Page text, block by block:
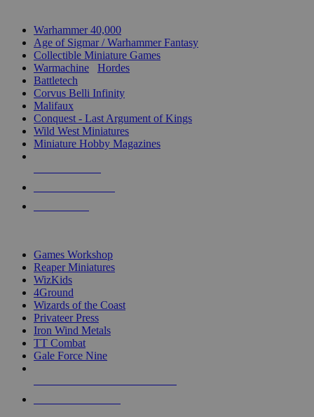
Warhammer 40,000
Age of Sigmar / Warhammer Fantasy
Collectible Miniature Games
Warmachine
Hordes
Battletech
Corvus Belli Infinity
Malifaux
Conquest - Last Argument of Kings
Wild West Miniatures
Miniature Hobby Magazines
Games Workshop
Reaper Miniatures
WizKids
4Ground
Wizards of the Coast
Privateer Press
Iron Wind Metals
TT Combat
Gale Force Nine